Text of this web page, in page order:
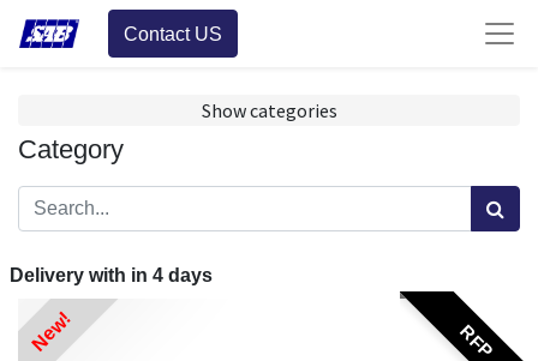
Contact US
Show categories
Category
Delivery with in 4days
RFP
New!